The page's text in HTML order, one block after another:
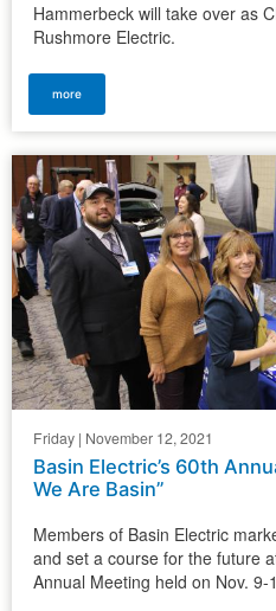
Hammerbeck will take over as
Rushmore Electric.
more
Friday | November 12, 2021
Basin Electric’s 60th
We Are Basin”
Members of Basin Electric
and set a course for the future
Annual Meeting held on Nov. 9-